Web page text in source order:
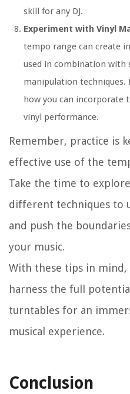
skill for any DJ.
Experiment with Vinyl
tempo range can create
used in combination with
manipulation techniques.
how you can incorporate
vinyl performance.
Remember, practice is
effective use of the
Take the time to
different techniques to
and push the
your music.
With these tips in mind,
harness the full
turntables for an
musical experience.
Conclusion